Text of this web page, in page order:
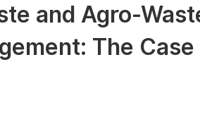
Books
For
For
and Agro-
The Case